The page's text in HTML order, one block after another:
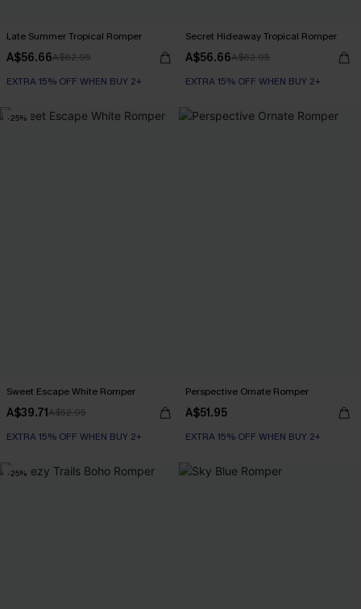
Late Summer Tropical Romper
A$56.66A$62.95
EXTRA 15% OFF WHEN BUY 2+
Secret Hideaway Tropical Romper
A$56.66A$62.95
EXTRA 15% OFF WHEN BUY 2+
-25%
Sweet Escape White Romper
A$39.71A$52.95
EXTRA 15% OFF WHEN BUY 2+
Perspective Ornate Romper
A$51.95
EXTRA 15% OFF WHEN BUY 2+
-25%